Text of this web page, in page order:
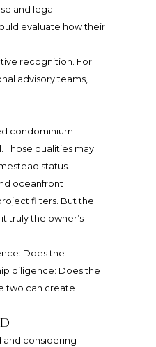
and legal
evaluate how their
recognition. For
advisory teams,
condominium
qualities may
status.
oceanfront
filters. But the
truly the owner’s
Does the
diligence: Does the
two can create
and considering